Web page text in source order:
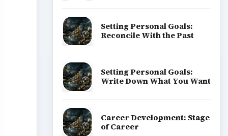
Setting Personal Goals:
Reconcile With the Past
Setting Personal Goals:
Write Down What You Want
Career Development: Stage
of Career